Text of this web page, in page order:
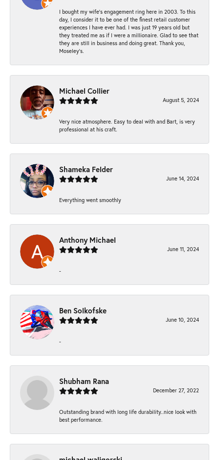
I bought my wife’s engagement ring here in 2003. To this
day, I consider it to be one of the finest retail customer
experiences I have ever had. I was just 19 years old but
they treated me as if I were a millionaire. Glad to see that
they are still in business and doing great. Thank you,
Moseley’s.
Michael Collier
August 5, 2024
Very nice atmosphere. Easy to deal with and Bart, is very
professional at his craft.
Shameka Felder
June 14, 2024
Everything went smoothly
Anthony Michael
June 11, 2024
-
Ben Solkofske
June 10, 2024
-
Shubham Rana
December 27, 2022
Outstanding brand with long life durability..nice look with
best performance.